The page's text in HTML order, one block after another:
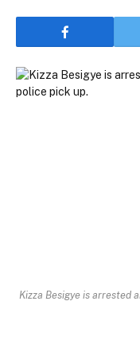
Kizza Besigye is arrested